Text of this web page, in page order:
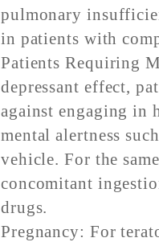
pulmonary
in patients with
Patients Requiring
depressant effect,
against engaging in
mental alertness
vehicle. For the
concomitant
drugs.
Pregnancy: For